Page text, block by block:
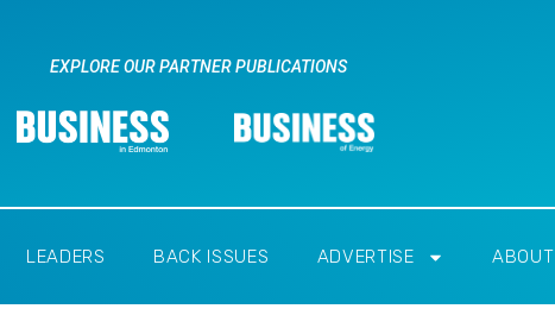
EXPLORE OUR PARTNER PUBLICATIONS
LEADERS BACK ISSUES ADVERTISE ABOUT